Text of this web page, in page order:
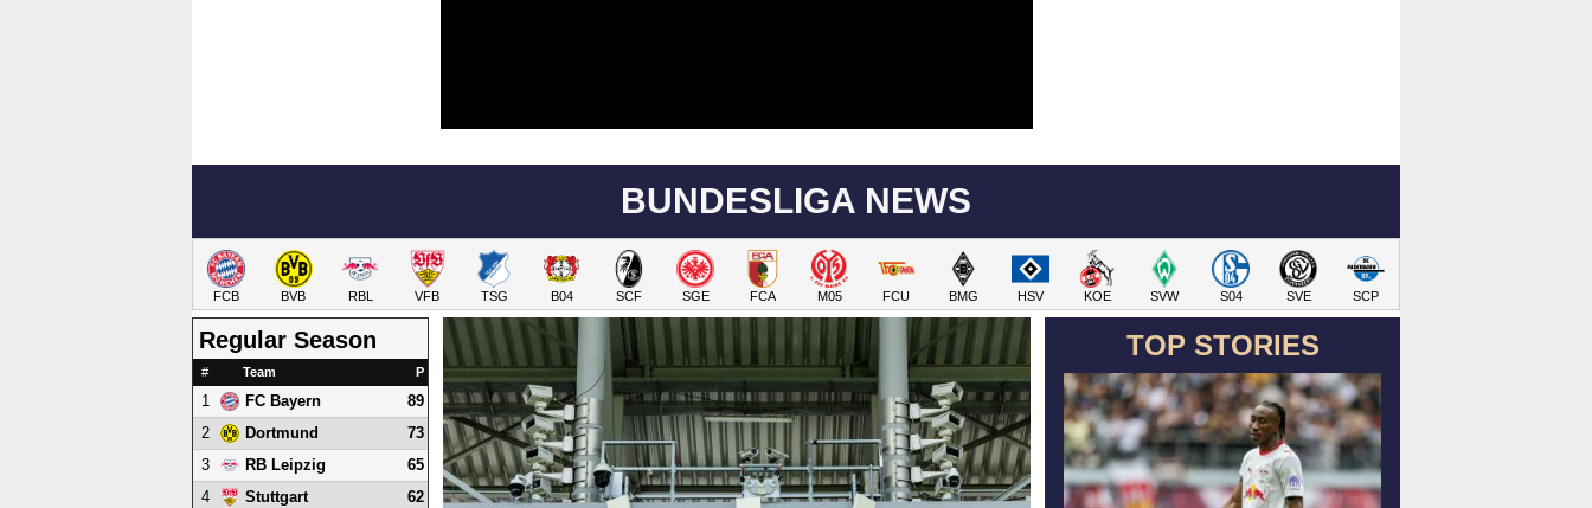
BUNDESLIGA NEWS
FCB BVB RBL VFB TSG B04 SCF SGE FCA M05 FCU BMG HSV KOE SVW S04 SVE SCP
TOP STORIES
Regular Season
# Team P
1 FC Bayern
89
2
Dortmund
73
3
RB Leipzig
65
4
Stuttgart
62